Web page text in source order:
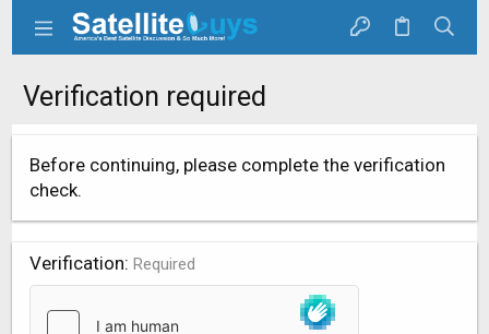
Verification required
Before continuing, please complete the verification
check.
Verification Required